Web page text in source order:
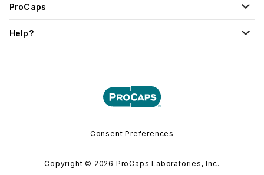
ProCaps
Help?
Consent Preferences
Copyright © 2026 ProCaps Laboratories, Inc.